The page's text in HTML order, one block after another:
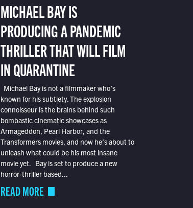
MICHAEL BAY IS
PRODUCING A PANDEMIC
THRILLER THAT WILL FILM
IN QUARANTINE
Michael Bay is not a filmmaker who’s
known for his subtlety. The explosion
connoisseur is the brains behind such
bombastic cinematic showcases as
Armageddon, Pearl Harbor, and the
Transformers movies, and now he’s about to
unleash what could be his most insane
movie yet. Bay is set to produce a new
horror-thriller based...
READ MORE